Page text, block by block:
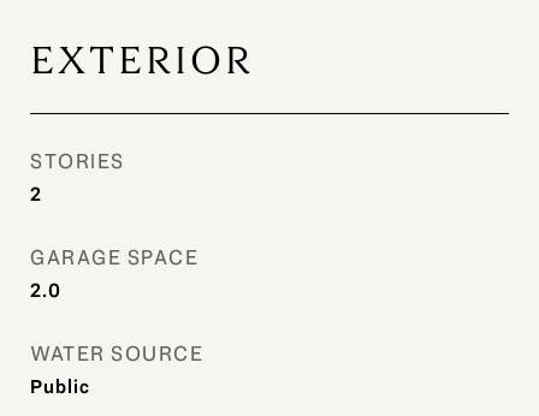
EXTERIOR
STORIES
2
GARAGE SPACE
2.0
WATER SOURCE
Public